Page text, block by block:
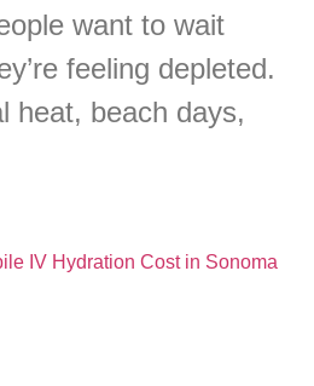
want to wait
feeling depleted.
heat, beach days,